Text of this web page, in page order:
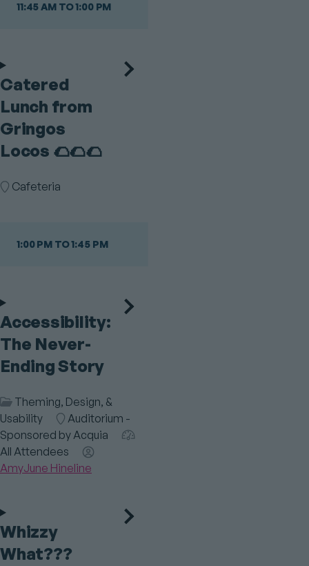
11:45 AM TO 1:00 PM
Catered
Lunch from
Gringos
Locos 🌮🌮🌮
Room
Cafeteria
1:00 PM TO 1:45 PM
Accessibility:
The Never-
Ending Story
Session
Category
Theming, Design, &
Usability
Room
Auditorium -
Sponsored by Acquia
Audience
All Attendees
Speaker(s)
AmyJune Hineline
Whizzy
What???